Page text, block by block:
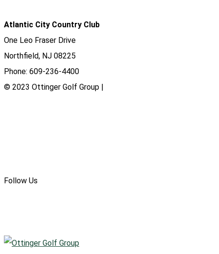
Atlantic City Country Club
One Leo Fraser Drive
Northfield, NJ 08225
Phone: 609-236-4400
© 2023 Ottinger Golf Group |
Follow Us